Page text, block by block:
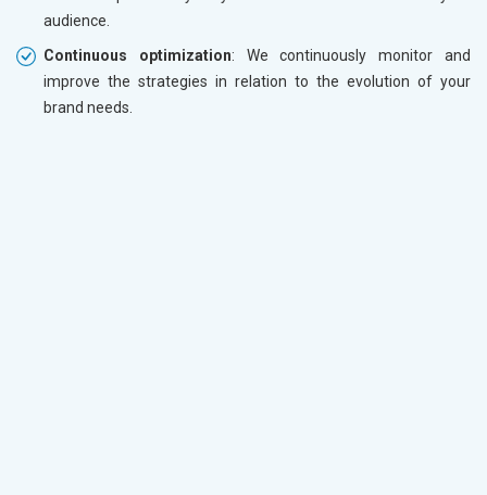
audience.
Continuous optimization: We continuously monitor and
improve the strategies in relation to the evolution of your
brand needs.